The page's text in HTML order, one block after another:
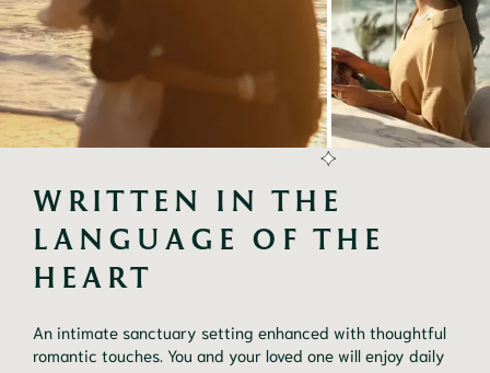
WRITTEN IN THE
LANGUAGE OF THE
HEART
An intimate sanctuary setting enhanced with thoughtful
romantic touches. You and your loved one will enjoy daily